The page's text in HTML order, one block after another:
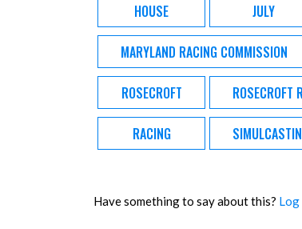
HOUSE JULY
MARYLAND RACING COMMISSION
ROSECROFT ROSECROFT
RACING
Have something to say about this? Log